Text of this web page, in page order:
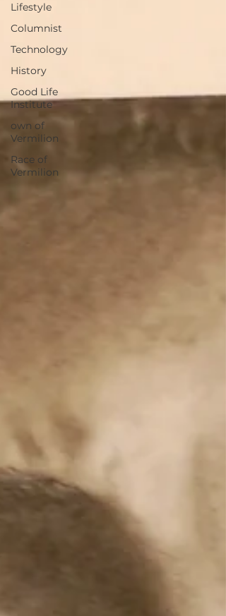
Lifestyle
Columnist
Technology
History
Good Life
Institute
own of
Vermilion
Race of
Vermilion